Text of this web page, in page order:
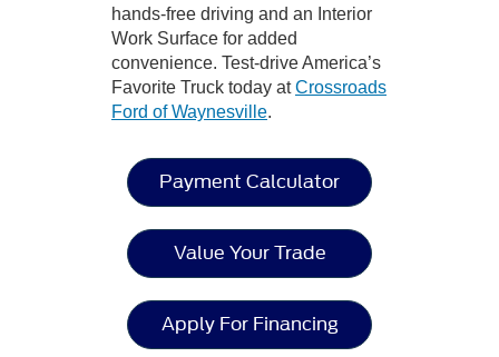
hands-free driving and an Interior
Work Surface for added
convenience. Test-drive America’s
Favorite Truck today atCrossroads
Ford of Waynesville.
Payment Calculator
Value Your Trade
Apply For Financing